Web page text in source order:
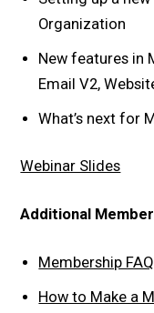
Organization
New features in
Email V2,
What’s next for
Webinar Slides
Additional
Membership FAQ
How to Make a